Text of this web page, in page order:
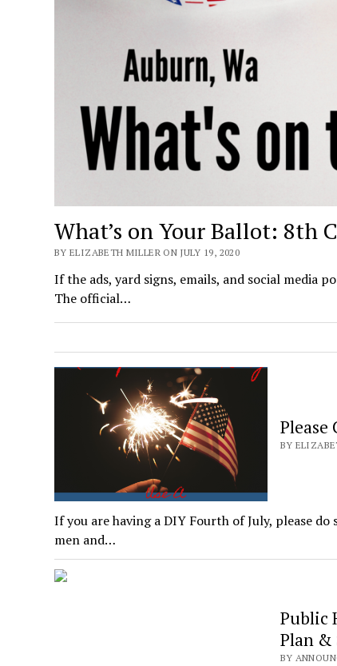
What’s on Your Ballot: 8th
BY ELIZABETH MILLER ON JULY 19, 2020
If the ads, yard signs, emails, and social media
The official…
Please
BY
If you are having a DIY Fourth of July, please
men and…
Public
Plan &
BY